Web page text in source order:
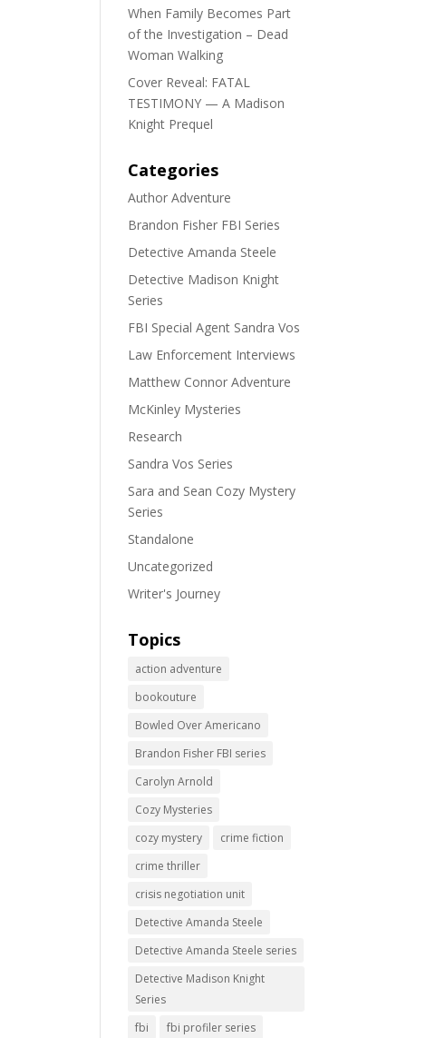
When Family Becomes Part
of the Investigation – Dead
Woman Walking
Cover Reveal: FATAL
TESTIMONY — A Madison
Knight Prequel
Categories
Author Adventure
Brandon Fisher FBI Series
Detective Amanda Steele
Detective Madison Knight
Series
FBI Special Agent Sandra Vos
Law Enforcement Interviews
Matthew Connor Adventure
McKinley Mysteries
Research
Sandra Vos Series
Sara and Sean Cozy Mystery
Series
Standalone
Uncategorized
Writer's Journey
Topics
action adventure
bookouture
Bowled Over Americano
Brandon Fisher FBI series
Carolyn Arnold
Cozy Mysteries
cozy mystery
crime fiction
crime thriller
crisis negotiation unit
Detective Amanda Steele
Detective Amanda Steele series
Detective Madison Knight
Series
fbi
fbi profiler series